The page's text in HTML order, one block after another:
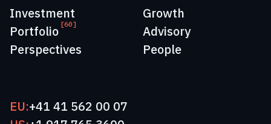
Investment
Portfolio [60]
Perspectives
Growth
Advisory
People
EU:+41 41 562 00 07